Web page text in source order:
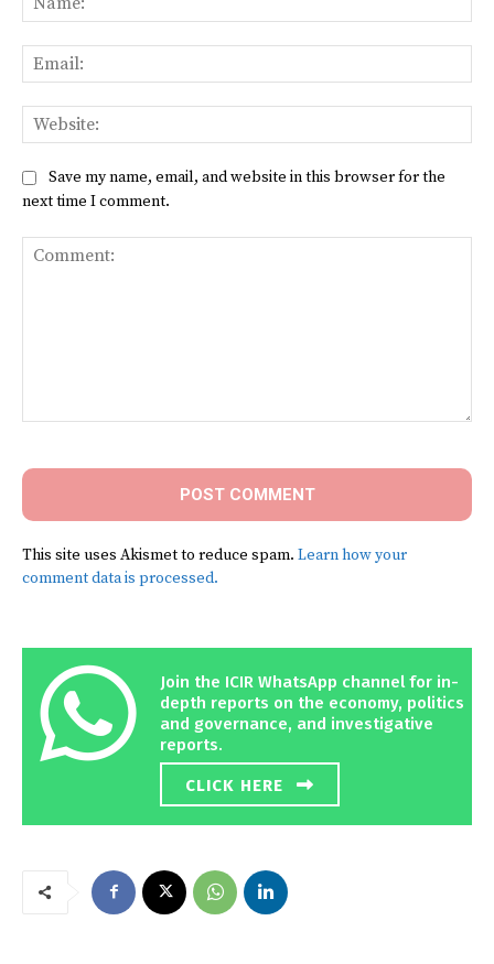
Save my name, email, and website in this browser for the
next time I comment.
This site uses Akismet to reduce spam. Learn how your
comment data is processed.
Join the ICIR WhatsApp channel for in-
depth reports on the economy, politics
and governance, and investigative
reports.
CLICK HERE